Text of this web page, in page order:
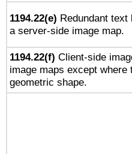
1194.22(e) Redundant
a server-side image map.
1194.22(f) Client-side
image maps except
geometric shape.